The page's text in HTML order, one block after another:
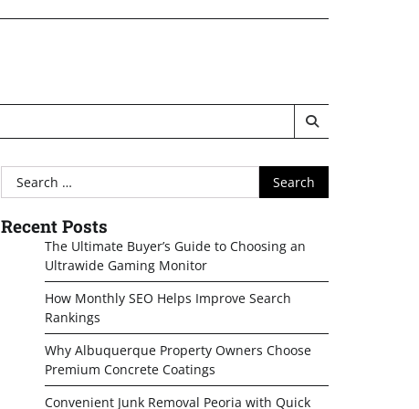
Search
for:
Recent Posts
The Ultimate Buyer’s Guide to Choosing an
Ultrawide Gaming Monitor
How Monthly SEO Helps Improve Search
Rankings
Why Albuquerque Property Owners Choose
Premium Concrete Coatings
Convenient Junk Removal Peoria with Quick